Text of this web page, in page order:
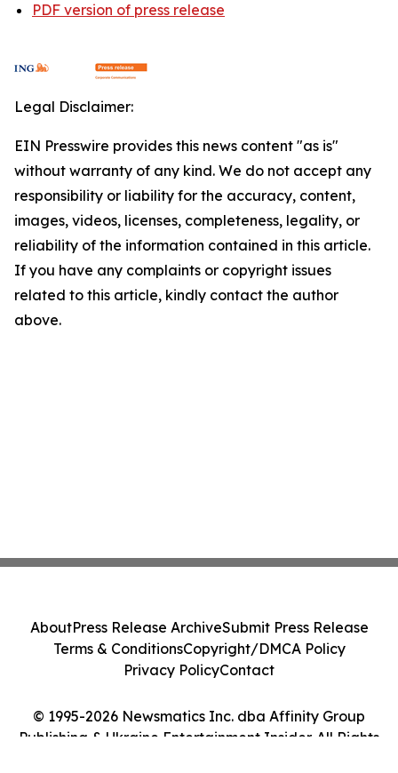
PDF version of press release
Legal Disclaimer:
EIN Presswire provides this news content "as is"
without warranty of any kind. We do not accept any
responsibility or liability for the accuracy, content,
images, videos, licenses, completeness, legality, or
reliability of the information contained in this article.
If you have any complaints or copyright issues
related to this article, kindly contact the author
above.
© 1995-2026 Newsmatics Inc. dba Affinity Group
Publishing & Ukraine Entertainment Insider. All Rights
AboutPress Release ArchiveSubmit Press Release
Terms & ConditionsCopyright/DMCA Policy
Privacy PolicyContact